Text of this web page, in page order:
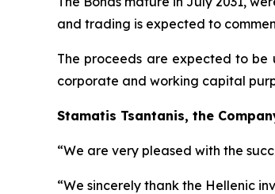
and trading is expected to
The proceeds are expected to be
corporate and working capital
Stamatis Tsantanis, the
“We are very pleased with the
“We sincerely thank the Hellenic